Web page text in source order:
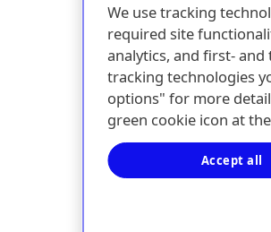
We use tracking
required site
analytics, and first-
tracking technologies
options" for more
green cookie icon at
Accept all